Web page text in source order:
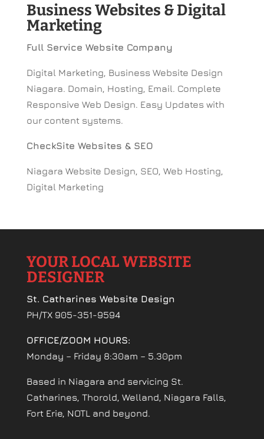
Business Websites & Digital
Marketing
Full Service Website Company
Digital Marketing, Business Website Design
Niagara. Domain, Hosting, Email. Complete
Responsive Web Design. Easy Updates with
our content systems.
CheckSite Websites & SEO
Niagara Website Design, SEO, Web Hosting,
Digital Marketing
YOUR LOCAL WEBSITE
DESIGNER
St. Catharines Website Design
PH/TX 905-351-9594
OFFICE/ZOOM HOURS:
Monday – Friday 8:30am – 5.30pm
Based in Niagara and servicing St.
Catharines, Thorold, Welland, Niagara Falls,
Fort Erie, NOTL and beyond.